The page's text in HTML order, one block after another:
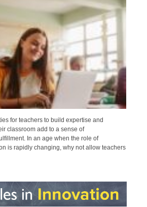
for teachers to build expertise and
classroom add to a sense of
In an age when the role of
is rapidly changing, why not allow teachers